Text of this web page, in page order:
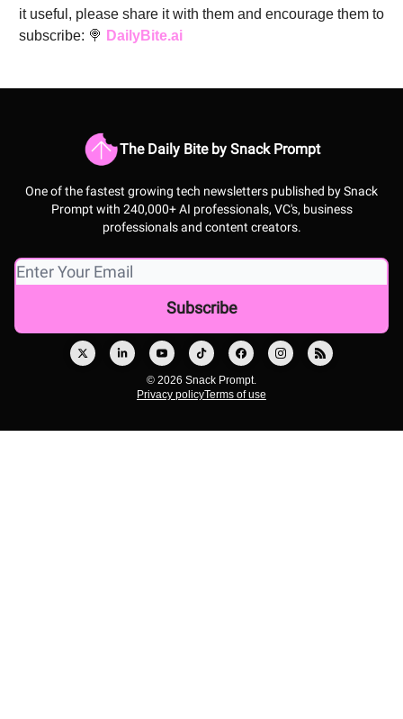
it useful, please share it with them and encourage them to
subscribe: 🍭 DailyBite.ai
The Daily Bite by Snack Prompt
One of the fastest growing tech newsletters published by Snack
Prompt with 240,000+ AI professionals, VC's, business
professionals and content creators.
© 2026 Snack Prompt.
Privacy policyTerms of use